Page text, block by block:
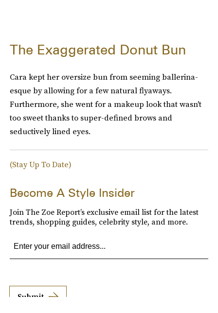
The Exaggerated Donut Bun
Cara kept her oversize bun from seeming ballerina-
esque by allowing for a few natural flyaways.
Furthermore, she went for a makeup look that wasn't
too sweet thanks to super-defined brows and
seductively lined eyes.
(Stay Up To Date)
Become A Style Insider
Join The Zoe Report’s exclusive email list for the latest
trends, shopping guides, celebrity style, and more.
Submit